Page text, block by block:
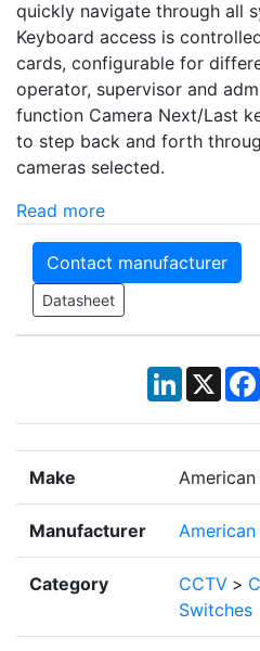
quickly navigate through all
Keyboard access is
cards, configurable for
operator, supervisor and
function Camera Next/Last
to step back and forth
cameras selected.
Read more
Contact manufacturer
Datasheet
LinkedIn
X
Make
Manufacturer
Category CCTV >
Switches